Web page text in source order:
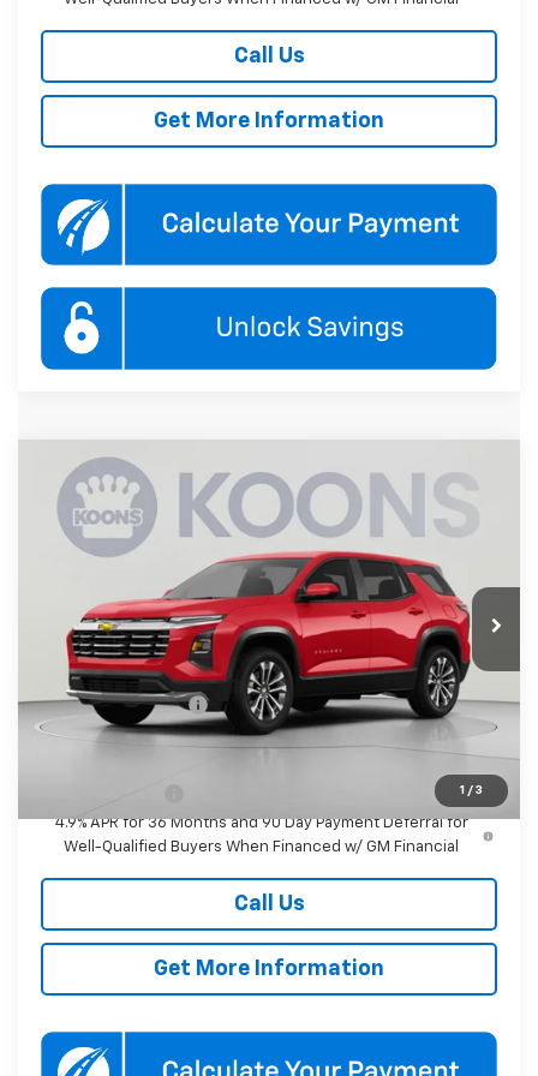
Call Us
Get More Information
1 / 3
New 2027Chevrolet Equinox LT
Koons White Marsh Chevrolet
3GNAXPEGXVL142906 Stock:KWMVL14290Model:
In Transit Ext.
BUY FINANCE
$37,480
KOONS PRICE
Less
MSRP:
$36,680
Documentation Fee
$800
-$500
4.9% APR for 36 Months and 90 Day Payment Deferral for
Well-Qualified Buyers When Financed w/ GM Financial
Call Us
Get More Information
Compare Vehicle